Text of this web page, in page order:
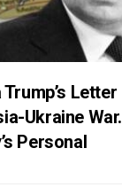
Trump’s Letter
Ukraine War.
Personal